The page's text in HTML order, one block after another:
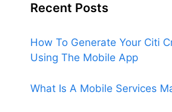
Recent Posts
How To Generate Your Citi
Using The Mobile App
What Is A Mobile Services